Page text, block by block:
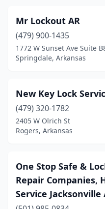
Mr Lockout AR
(479) 900-1435
1772 W Sunset Ave Suite
Springdale, Arkansas
New Key Lock
(479) 320-1782
2405 W Olrich St
Rogers, Arkansas
One Stop Safe &
Repair Companies,
Service Jacksonville